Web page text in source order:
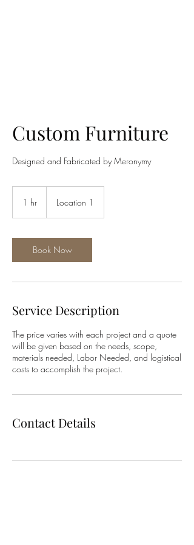
Custom Furniture
Designed and Fabricated by Meronymy
1 hr Location 1
Book Now
Service Description
The price varies with each project and a quote
will be given based on the needs, scope,
materials needed, Labor Needed, and logistical
costs to accomplish the project.
Contact Details